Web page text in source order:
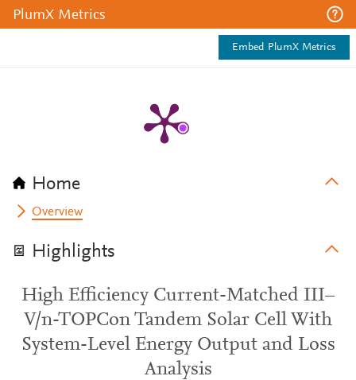
PlumX Metrics
Embed PlumX Metrics
Home
Overview
Highlights
High Efficiency Current-Matched III–
V/n-TOPCon Tandem Solar Cell With
System-Level Energy Output and Loss
Analysis